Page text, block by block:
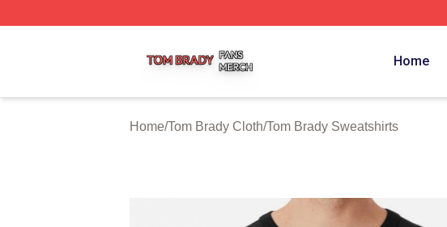
Home
Home/Tom Brady Cloth/Tom Brady Sweatshirts